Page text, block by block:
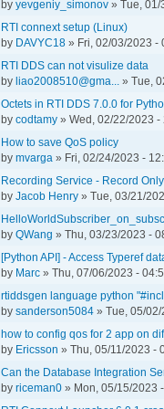
by yevgeniy_simonov » Tue, 01/
RTI connext setup (Linux)
by DAVYC18 » Fri, 02/03/2023 -
RTI DDS can not visulize data
by liao2008510@gma...
» Tue,
Octets in RTI DDS 7.0.0 for
by codtamy » Wed, 02/22/2023 -
How to save QoS policy
by mvarga » Fri, 02/24/2023 -
Recording Service - Record
by Jacob Henry » Tue, 03/21/
by QWang » Thu, 03/23/2023 -
[Python API] - Access Typeref
by Marc » Thu, 07/06/2023 -
rtiddsgen language python
by sanderson5084 » Tue, 05/
how to config qos for 2 app on
by Ericsson » Thu, 05/11/2023 -
Can the Database Integration
by riceman0 » Mon, 05/15/2023